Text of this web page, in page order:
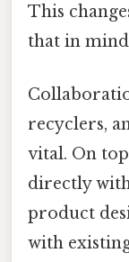
This
that in
recyclers,
vital. On
directly
product
with